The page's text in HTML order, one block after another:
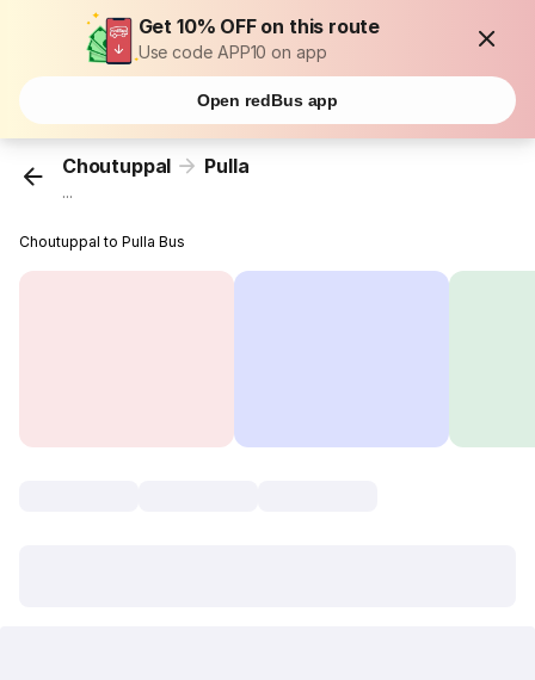
Get 10% OFF on this route
Use code APP10 on app
Open redBus app
Choutuppal Pulla
...
Choutuppal to Pulla Bus